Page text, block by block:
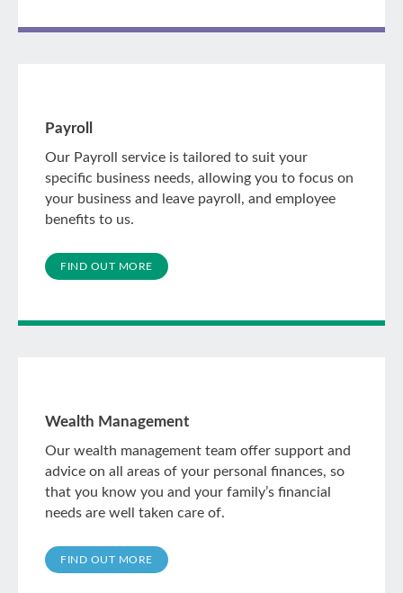
Payroll
Our Payroll service is tailored to suit your
specific business needs, allowing you to focus on
your business and leave payroll, and employee
benefits to us.
FIND OUT MORE
Wealth Management
Our wealth management team offer support and
advice on all areas of your personal finances, so
that you know you and your family’s financial
needs are well taken care of.
FIND OUT MORE